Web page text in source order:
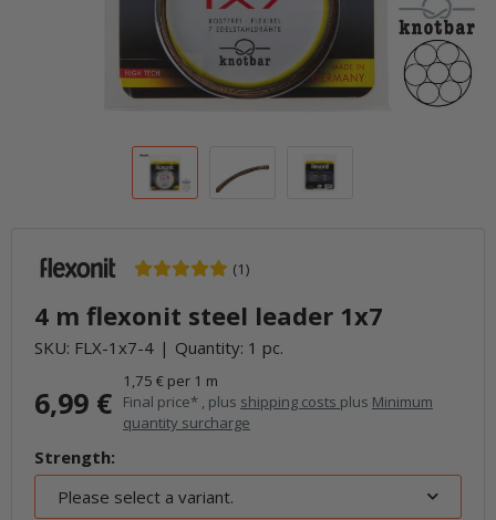
(1)
4 m flexonit steel leader 1x7
SKU: FLX-1x7-4 Quantity: 1 pc.
6,99 €
1,75 € per 1 m
Final price* , plus shipping costs plus Minimum
quantity surcharge
Strength:
Please select a variant.